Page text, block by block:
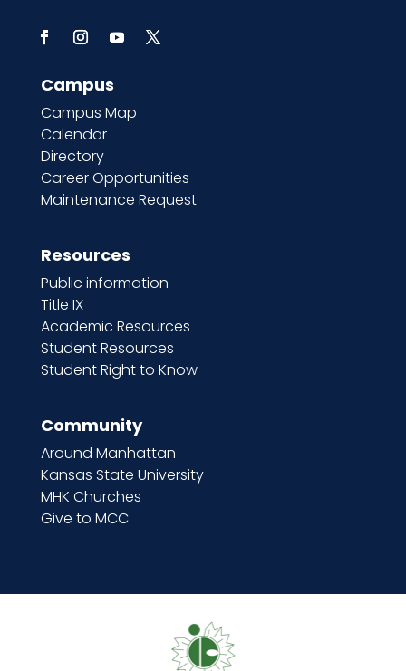
Campus
Campus Map
Calendar
Directory
Career Opportunities
Maintenance Request
Resources
Public information
Title IX
Academic Resources
Student Resources
Student Right to Know
Community
Around Manhattan
Kansas State University
MHK Churches
Give to MCC